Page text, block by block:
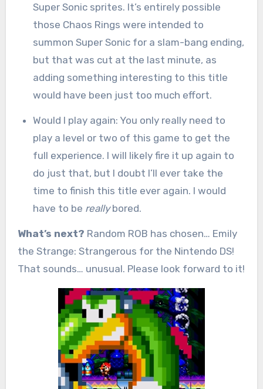
Super Sonic sprites. It’s entirely possible
those Chaos Rings were intended to
summon Super Sonic for a slam-bang ending,
but that was cut at the last minute, as
adding something interesting to this title
would have been just too much effort.
Would I play again: You only really need to
play a level or two of this game to get the
full experience. I will likely fire it up again to
do just that, but I doubt I’ll ever take the
time to finish this title ever again. I would
have to be reallybored.
What’s next? Random ROB has chosen… Emily
the Strange: Strangerous for the Nintendo DS!
That sounds… unusual. Please look forward to it!